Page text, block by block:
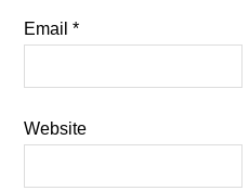
Email*
Website